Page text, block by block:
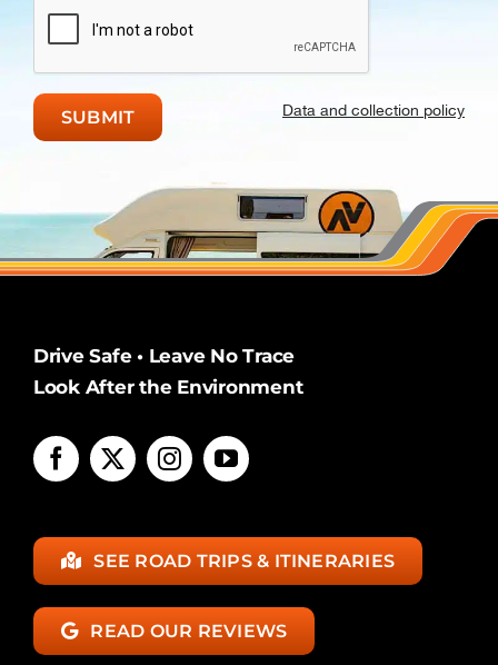
Data and collection policy
Drive Safe • Leave No Trace
Look After the Environment
SEE ROAD TRIPS & ITINERARIES
READ OUR REVIEWS